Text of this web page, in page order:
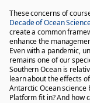
These concerns of
Decade of Ocean
create a common
enhance the
Even with a pandemic,
remains one of our
Southern Ocean is
learn about the effects
Antarctic Ocean science
Platform fit in? And how